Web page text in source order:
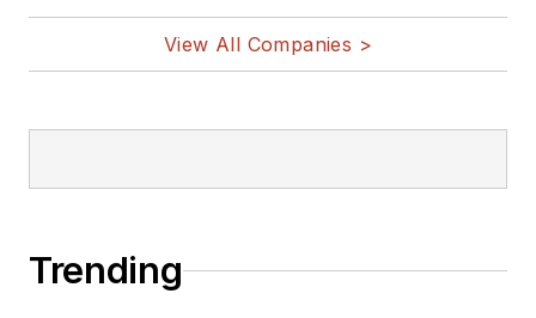
View All Companies >
Trending